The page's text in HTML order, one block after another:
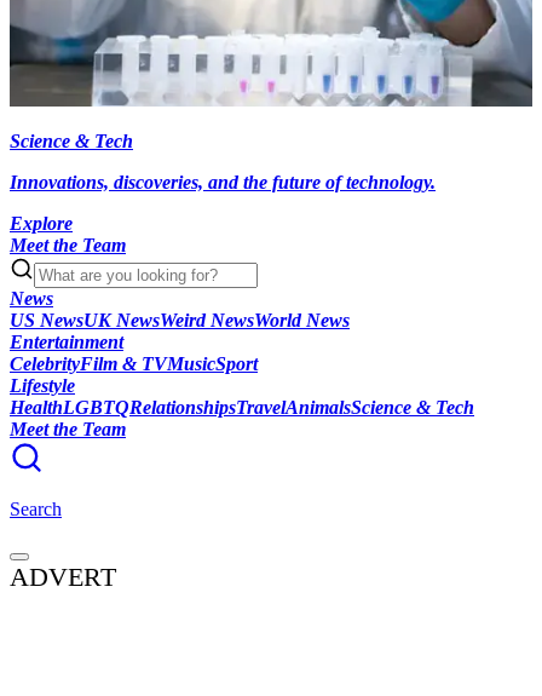
Science & Tech
Innovations, discoveries, and the future of technology.
Explore
Meet the Team
News
US NewsUK NewsWeird NewsWorld News
Entertainment
CelebrityFilm & TVMusicSport
Lifestyle
HealthLGBTQRelationshipsTravelAnimalsScience & Tech
Meet the Team
Search
ADVERT